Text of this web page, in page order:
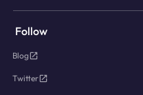
Follow
Blog
Twitter